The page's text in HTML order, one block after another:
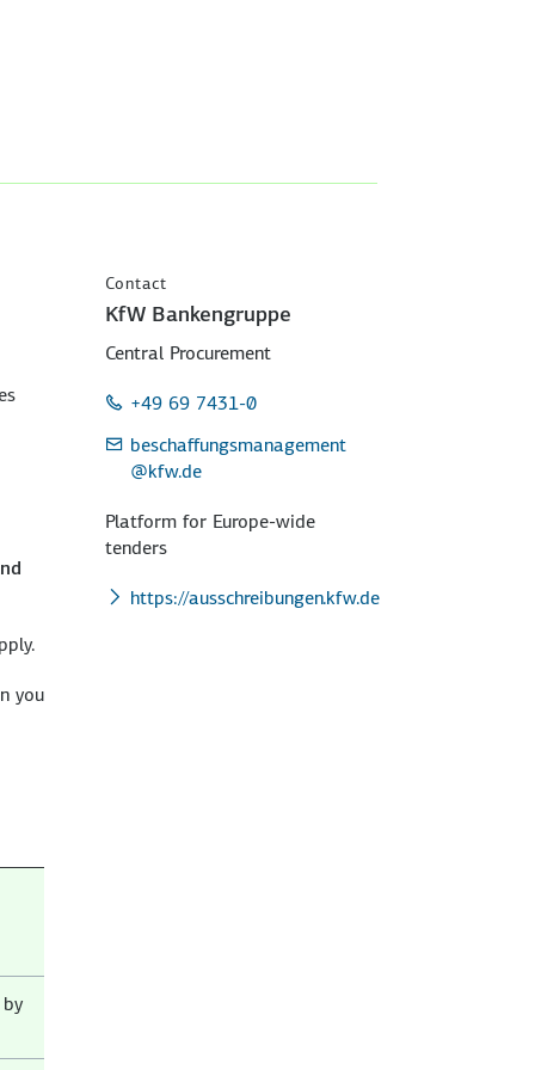
you
Contact
KfW Bankengruppe
Central Procurement
+49 69 7431-0
beschaffungsmanagement
@kfw.de
Platform for Europe-wide
tenders
https://ausschreibungen.kfw.de